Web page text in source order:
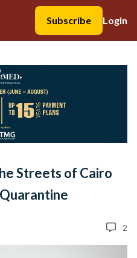
Subscribe
Login
Streets of Cairo
2